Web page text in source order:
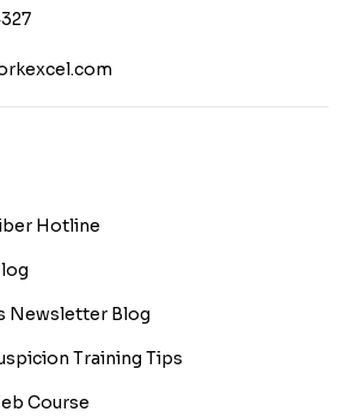
Hotline
Newsletter Blog
Training Tips
Course